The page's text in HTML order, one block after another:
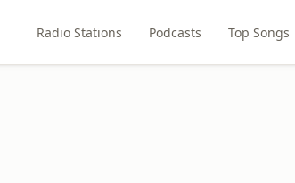
Radio Stations Podcasts Top Songs